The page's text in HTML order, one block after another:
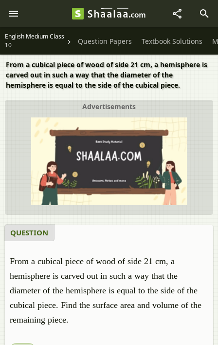
English Medium Class
10
Question Papers Textbook Solutions
From a cubical piece of wood of side 21 cm, a hemisphere is
carved out in such a way that the diameter of the
hemisphere is equal to the side of the cubical piece.
Advertisements
QUESTION
From a cubical piece of wood of side 21 cm, a
hemisphere is carved out in such a way that the
diameter of the hemisphere is equal to the side of the
cubical piece. Find the surface area and volume of the
remaining piece.